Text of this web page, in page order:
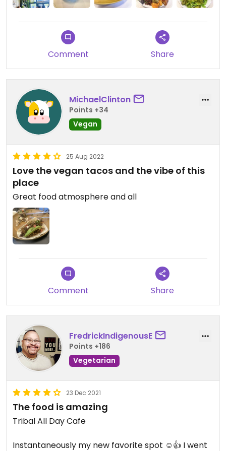
Comment Share
MichaelClinton
Points +34
Vegan
25 Aug 2022
Love the vegan tacos and the vibe of this
place
Great food atmosphere and all
Comment Share
FredrickIndigenousE
Points +186
Vegetarian
23 Dec 2021
The food is amazing
Tribal All Day Cafe
Instantaneously my new favorite spot ☺️👍 I went